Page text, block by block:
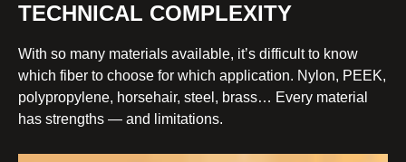
TECHNICAL COMPLEXITY
With so many materials available, it’s difficult to know
which fiber to choose for which application. Nylon, PEEK,
polypropylene, horsehair, steel, brass… Every material
has strengths — and limitations.